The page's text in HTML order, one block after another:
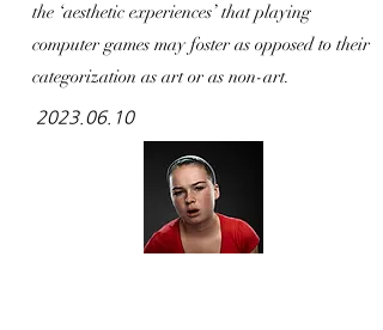
the ‘aesthetic experiences’ that playing
computer games may foster as opposed to their
categorization as art or as non-art.
2023.06.10